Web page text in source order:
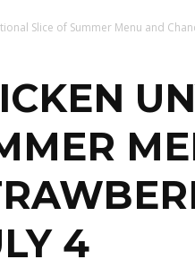
Slice of Summer Menu and
4